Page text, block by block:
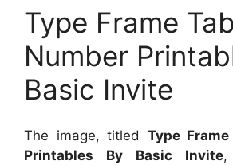
Type Frame
Number
Basic Invite
The image, titled Type
Printables By Basic Invite,